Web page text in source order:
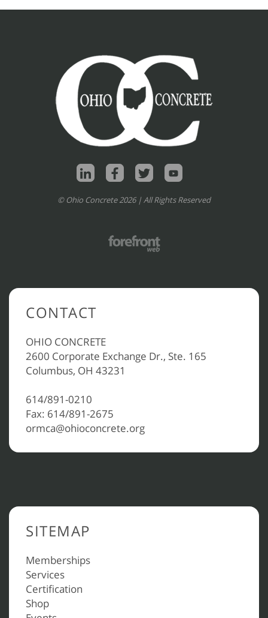
© Ohio Concrete 2026 | All Rights Reserved
CONTACT
OHIO CONCRETE
2600 Corporate Exchange Dr., Ste. 165
Columbus, OH 43231
614/891-0210
Fax: 614/891-2675
ormca@ohioconcrete.org
SITEMAP
Memberships
Services
Certification
Shop